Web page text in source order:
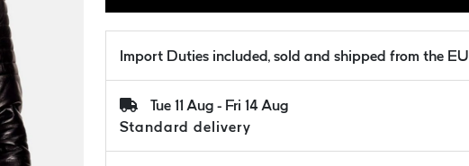
Import Duties included, sold and shipped from the EU
Tue 11 Aug - Fri 14 Aug
Standard delivery